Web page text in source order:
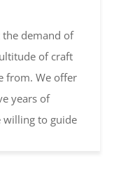
demand of
of craft
from. We offer
years of
willing to guide